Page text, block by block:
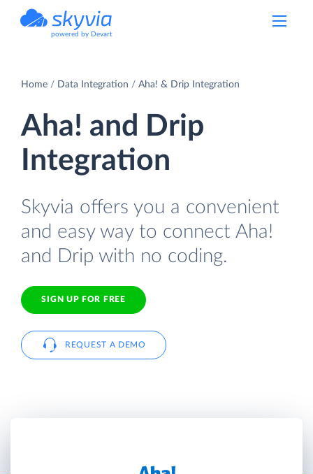
powered by Devart
Home Data Integration Aha! & Drip Integration
Aha! and Drip
Integration
Skyvia offers you a convenient
and easy way to connect Aha!
and Drip with no coding.
SIGN UP FOR FREE
REQUEST A DEMO